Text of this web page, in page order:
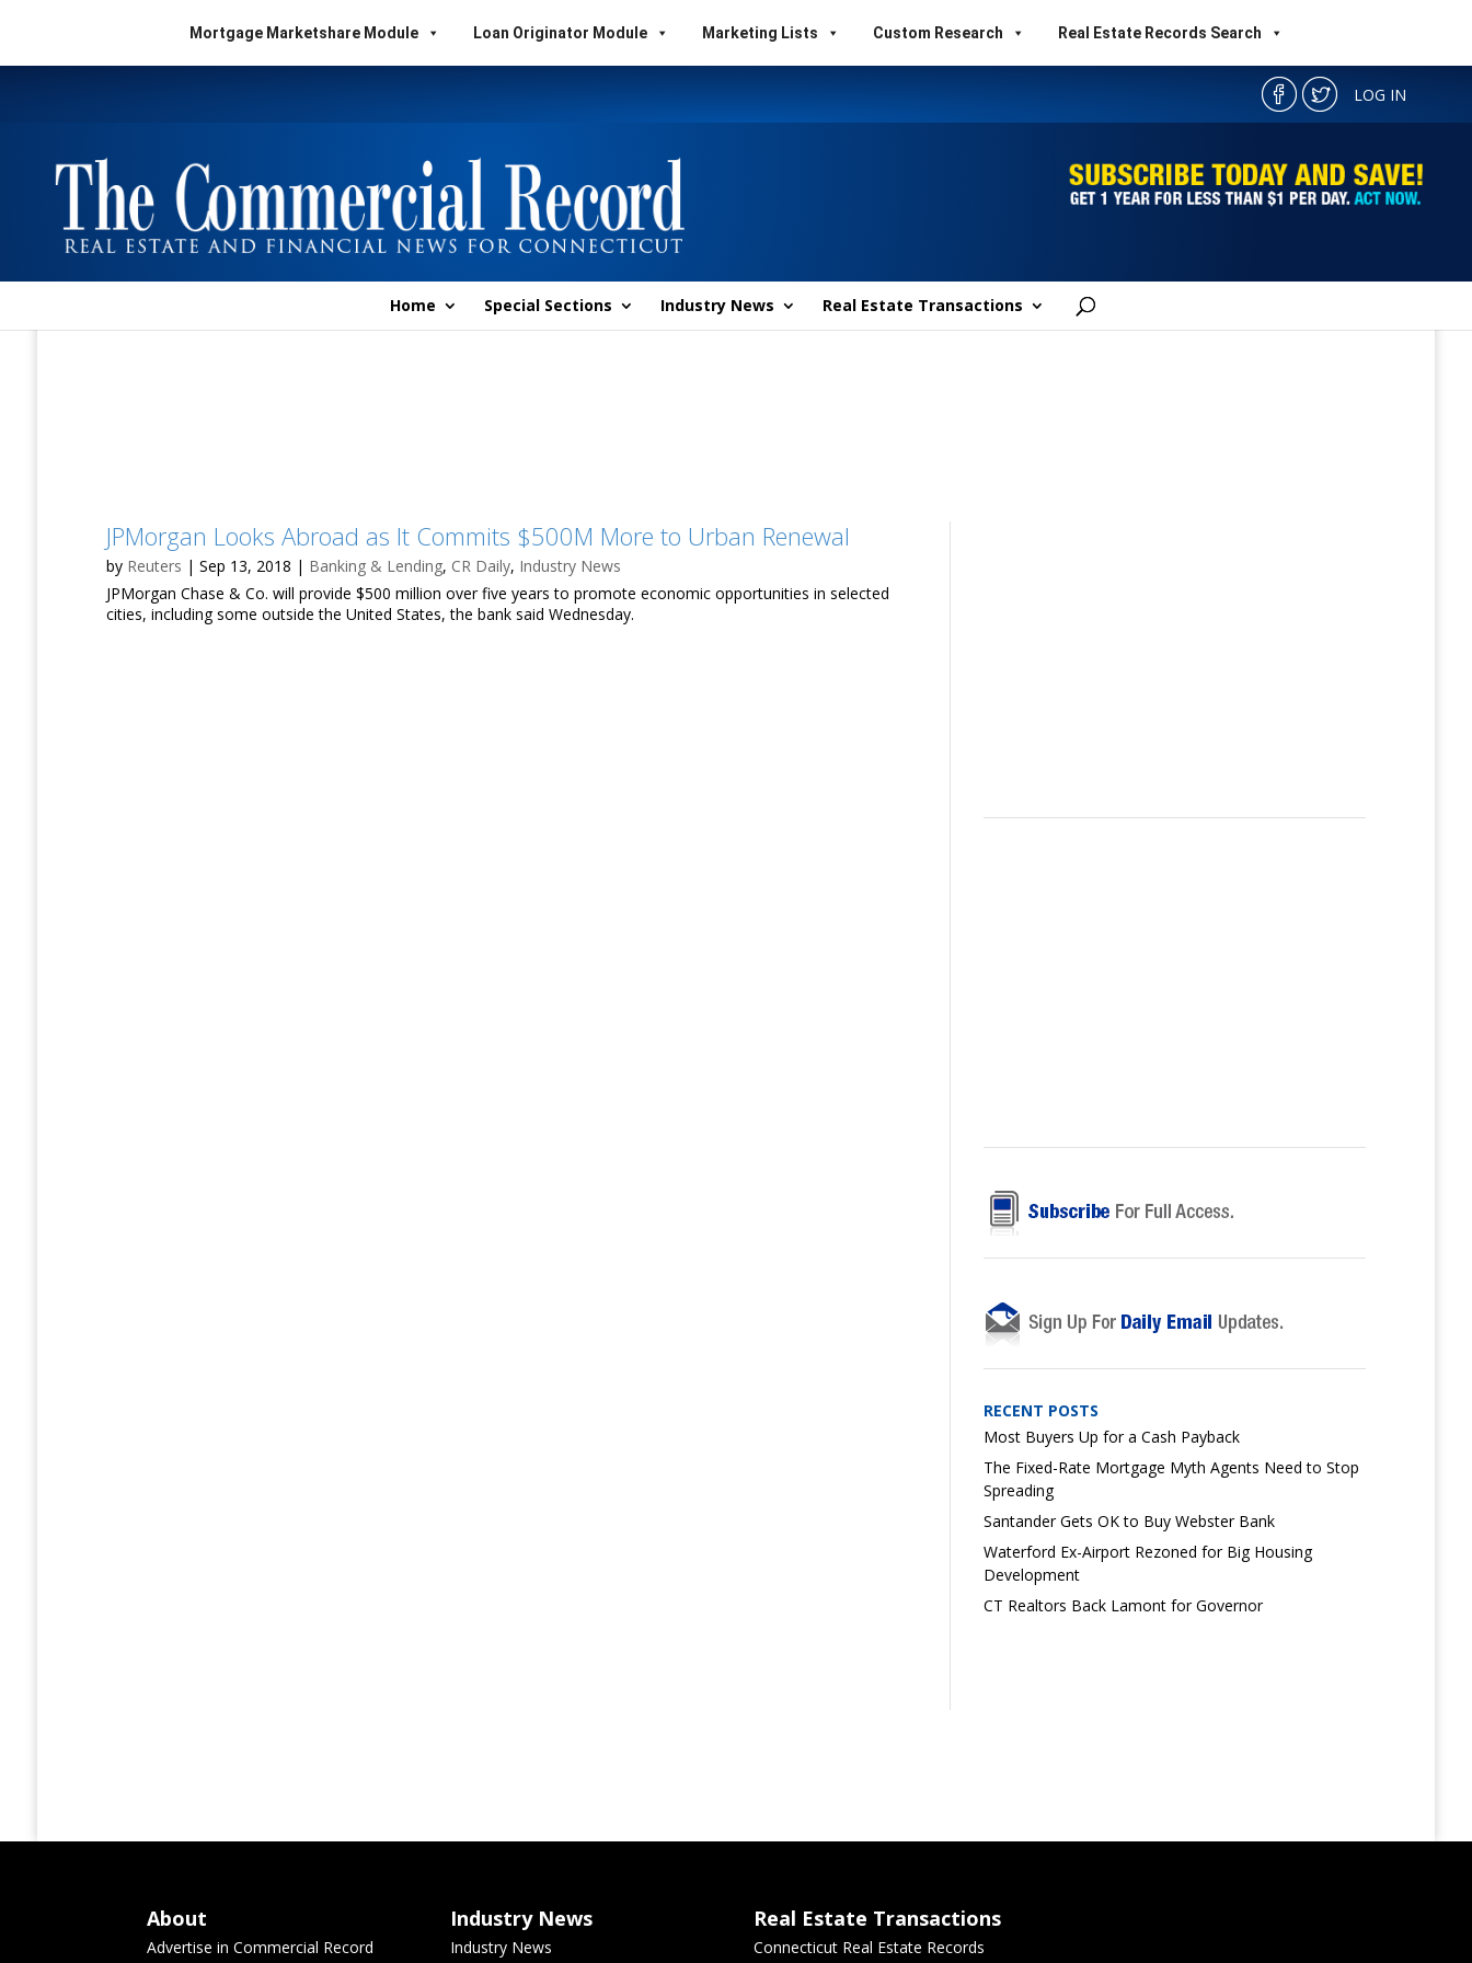
Mortgage Marketshare Module Loan Originator Module Marketing Lists Custom Research Real Estate Records Search
LOG IN
Home Special Sections Industry News Real Estate Transactions
JPMorgan Looks Abroad as It Commits $500M More to Urban Renewal
by Reuters |Sep 13, 2018 | Banking & Lending, CR Daily, Industry News
JPMorgan Chase & Co. will provide $500 million over five years to promote economic opportunities in selected
cities, including some outside the United States, the bank said Wednesday.
RECENT POSTS
Most Buyers Up for a Cash Payback
The Fixed-Rate Mortgage Myth Agents Need to Stop
Spreading
Santander Gets OK to Buy Webster Bank
Waterford Ex-Airport Rezoned for Big Housing
Development
CT Realtors Back Lamont for Governor
About
Advertise in Commercial Record
Industry News
Industry News
Real Estate Transactions
Connecticut Real Estate Records